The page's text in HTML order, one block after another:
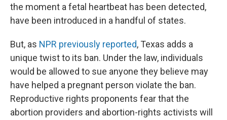
the moment a fetal heartbeat has been detected,
have been introduced in a handful of states.
But, as NPR previously reported, Texas adds a
unique twist to its ban. Under the law, individuals
would be allowed to sue anyone they believe may
have helped a pregnant person violate the ban.
Reproductive rights proponents fear that the
abortion providers and abortion-rights activists will